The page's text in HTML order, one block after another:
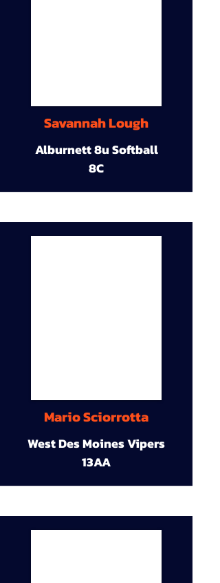
Savannah Lough
Alburnett 8u Softball
8C
Mario Sciorrotta
West Des Moines Vipers
13AA